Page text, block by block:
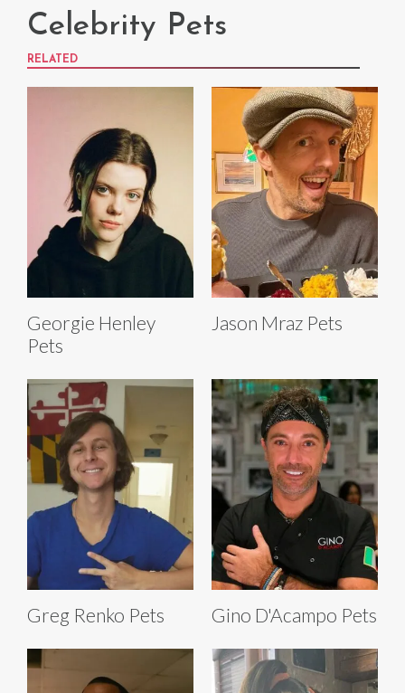
Celebrity Pets
RELATED
Georgie Henley
Pets
Jason Mraz Pets
Greg Renko Pets Gino D'Acampo Pets